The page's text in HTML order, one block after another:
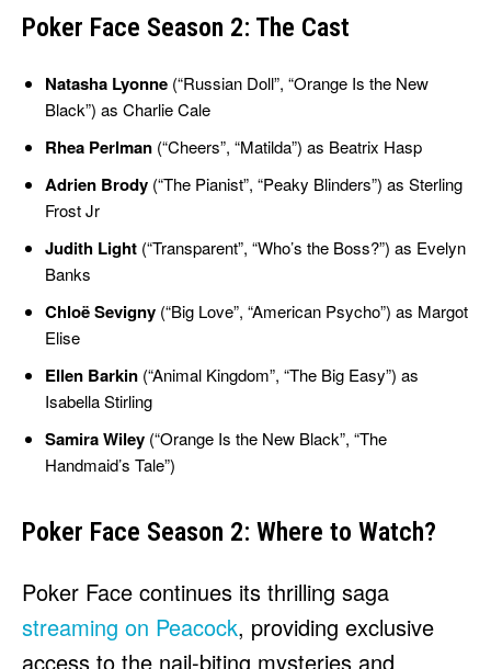
Poker Face Season 2: The Cast
Natasha Lyonne (“Russian Doll”, “Orange Is the New
Black”) as Charlie Cale
Rhea Perlman (“Cheers”, “Matilda”) as Beatrix Hasp
Adrien Brody (“The Pianist”, “Peaky Blinders”) as Sterling
Frost Jr
Judith Light (“Transparent”, “Who’s the Boss?”) as Evelyn
Banks
Chloë Sevigny (“Big Love”, “American Psycho”) as Margot
Elise
Ellen Barkin (“Animal Kingdom”, “The Big Easy”) as
Isabella Stirling
Samira Wiley (“Orange Is the New Black”, “The
Handmaid’s Tale”)
Poker Face Season 2: Where to Watch?
Poker Face continues its thrilling saga
streaming on Peacock, providing exclusive
access to the nail-biting mysteries and